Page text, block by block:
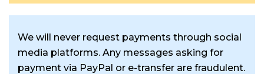
We will never request payments through social
media platforms. Any messages asking for
payment via PayPal or e-transfer are fraudulent.